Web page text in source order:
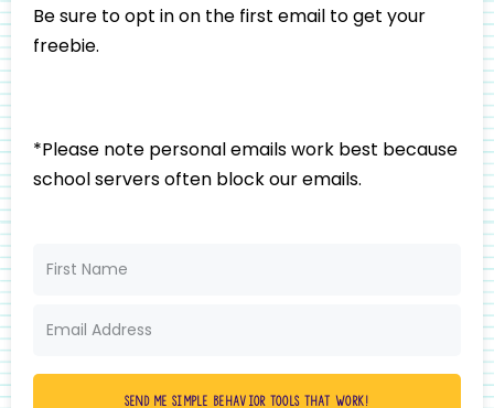
Be sure to opt in on the first email to get your
freebie.
*Please note personal emails work best because
school servers often block our emails.
Send me simple behavior tools that work!